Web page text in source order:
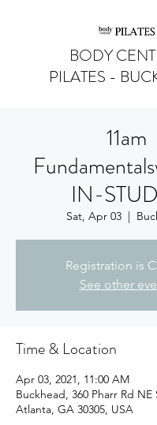
BODY
PILATES -
11am
IN-
Sat, Apr 03
  |
Registration is
See other
Time & Location
Apr 03, 2021, 11:00 AM
Buckhead, 360 Pharr Rd NE
Atlanta, GA 30305, USA